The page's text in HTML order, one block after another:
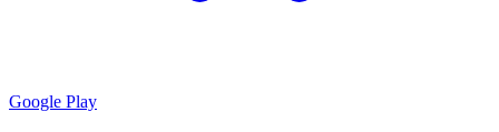
Google Play